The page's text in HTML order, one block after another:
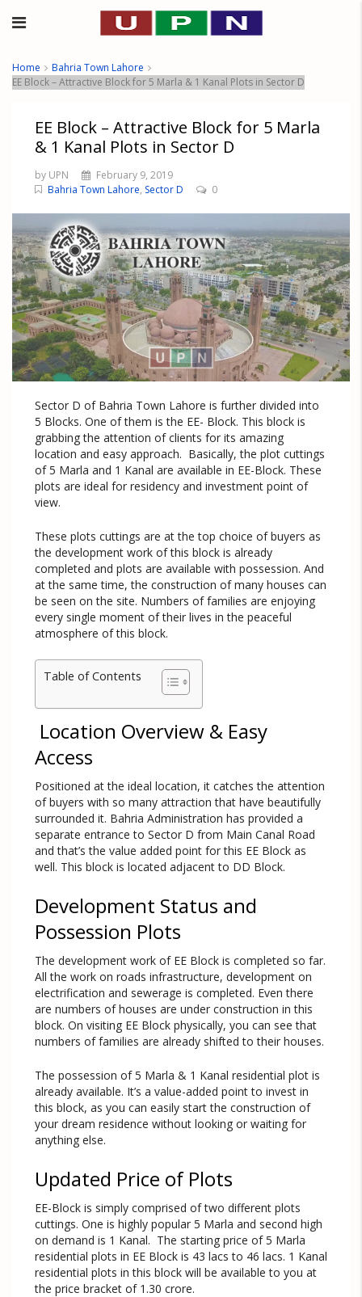
Home
Bahria Town Lahore
EE Block – Attractive Block for 5 Marla & 1 Kanal Plots in Sector D
EE Block – Attractive Block for 5 Marla
& 1 Kanal Plots in Sector D
by UPN
February 9, 2019
Bahria Town Lahore, Sector D 0
Sector D of Bahria Town Lahore is further divided into
5 Blocks. One of them is the EE- Block. This block is
grabbing the attention of clients for its amazing
location and easy approach. Basically, the plot cuttings
of 5 Marla and 1 Kanal are available in EE-Block. These
plots are ideal for residency and investment point of
view.
These plots cuttings are at the top choice of buyers as
the development work of this block is already
completed and plots are available with possession. And
at the same time, the construction of many houses can
be seen on the site. Numbers of families are enjoying
every single moment of their lives in the peaceful
atmosphere of this block.
Table of Contents
Location Overview & Easy
Access
Positioned at the ideal location, it catches the attention
of buyers with so many attraction that have beautifully
surrounded it. Bahria Administration has provided a
separate entrance to Sector D from Main Canal Road
and that’s the value added point for this EE Block as
well. This block is located adjacent to DD Block.
Development Status and
Possession Plots
The development work of EE Block is completed so far.
All the work on roads infrastructure, development on
electrification and sewerage is completed. Even there
are numbers of houses are under construction in this
block. On visiting EE Block physically, you can see that
numbers of families are already shifted to their houses.
The possession of 5 Marla & 1 Kanal residential plot is
already available. It’s a value-added point to invest in
this block, as you can easily start the construction of
your dream residence without looking or waiting for
anything else.
Updated Price of Plots
EE-Block is simply comprised of two different plots
cuttings. One is highly popular 5 Marla and second high
on demand is 1 Kanal. The starting price of 5 Marla
residential plots in EE Block is 43 lacs to 46 lacs. 1 Kanal
residential plots in this block will be available to you at
the price bracket of 1.30 crore.